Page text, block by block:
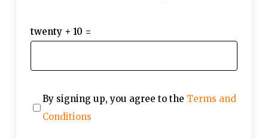
twenty + 10 =
By signing up, you agree to the Terms and
Conditions